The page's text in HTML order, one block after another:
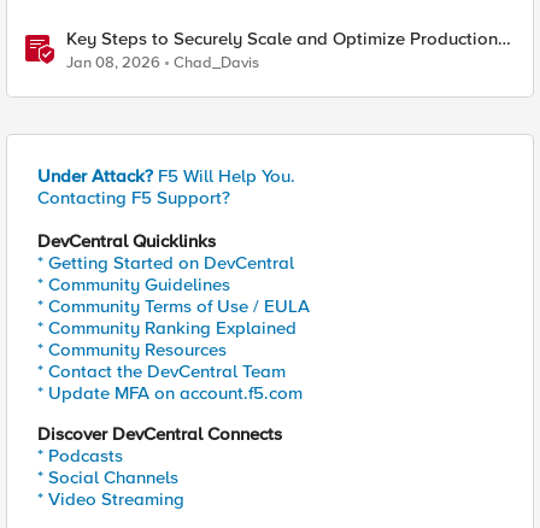
Key Steps to Securely Scale and Optimize Production-
Ready AI for Banking and Financial Services
Jan 08, 2026 Chad_Davis
Under Attack? F5 Will Help You.
Contacting F5 Support?
DevCentral Quicklinks
* Getting Started on DevCentral
* Community Guidelines
* Community Terms of Use / EULA
* Community Ranking Explained
* Community Resources
* Contact the DevCentral Team
* Update MFA on account.f5.com
Discover DevCentral Connects
* Podcasts
* Social Channels
* Video Streaming